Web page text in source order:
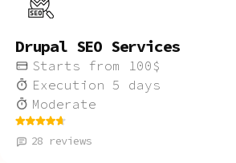
Drupal SEO Services
Starts from 100 $
Execution 5 days
Moderate
28 reviews